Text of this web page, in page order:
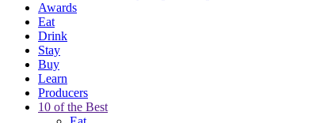
Awards
Eat
Drink
Stay
Buy
Learn
Producers
10 of the Best